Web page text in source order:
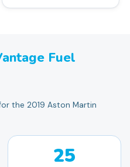
Fuel
the 2019 Aston Martin
25